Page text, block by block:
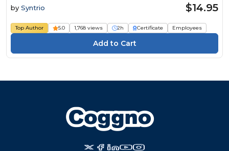
by Syntrio $14.95
Top Author 5.0 1,768 views 2h Certificate Employees